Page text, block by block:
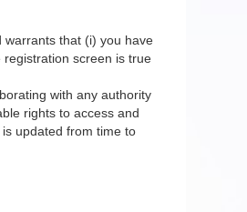
warrants that (i) you have
screen is true
with any authority
rights to access and
updated from time to